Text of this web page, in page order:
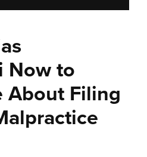
Now to
About Filing